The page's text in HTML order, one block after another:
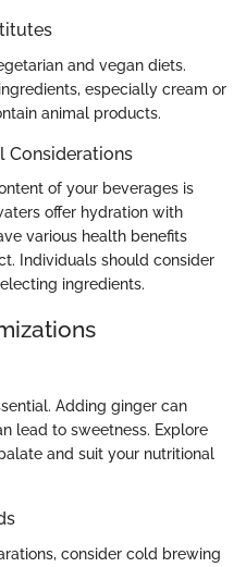
and vegan diets.
especially cream or
animal products.
Considerations
of your beverages is
offer hydration with
various health benefits
Individuals should consider
ingredients.
Adding ginger can
lead to sweetness. Explore
and suit your nutritional
consider cold brewing